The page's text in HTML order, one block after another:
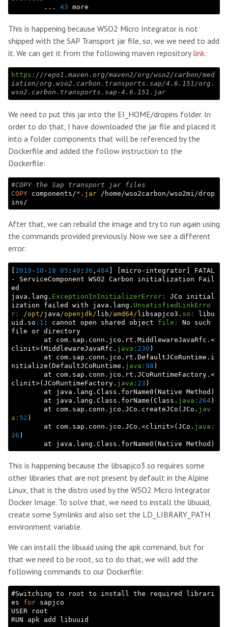
        ...
43
This is happening because WSO2 Micro Integrator is not
shipped with the SAP Transport jar file, so, we we need to add
it. We can get it from the following maven repositorylink:
https: //repo1.maven.org/maven2/org/wso2/carbon/med
iation/org.wso2.carbon.transports.sap/4.6.151/org.
wso2.carbon.transports.sap-4.6.151.jar
We need to put this jar into the EI_HOME/dropins folder. In
order to do that, I have downloaded the jar file and placed it
into a folder components that will be referenced by the
Dockerfile and added the follow instruction to the
Dockerfile:
#COPY the Sap transport jar files
COPY components/*.jar /home/wso2carbon/wso2mi/drop
After that, we can rebuild the image and try to run again using
the commands provided previously. Now we see a different
error:
2019 - 10 - 18 05 :40 :36 ,484 ] [micro-integrator] FATAL
- ServiceComponent WSO2 Carbon initialization Fail
ed
java.lang. ExceptionInInitializerError:
JCo initial
ization failed with java.lang. UnsatisfiedLinkErro
r:
/opt/java /openjdk/ lib /amd64/ libsapjco3. so:
libu
uid.so .1 : cannot open shared object file:
No such
file or directory
clinit>(MiddlewareJavaRfc. java: 230 )
nitialize(DefaultJCoRuntime. java: 98 )
clinit>(JCoRuntimeFactory. java: 23 )
        at java.lang.Class.forName(Class.
java: 264)
        at com.sap.conn.jco.JCo.createJCo(JCo.
jav
a: 52 )
        at com.sap.conn.jco.JCo.<clinit>(JCo.
java:
26 )
This is happening because the libsapjco3.so requires some
other libraries that are not present by default in the Alpine
Linux, that is the distro used by the WSO2 Micro Integrator
Docker Image. To solve that, we need to install the libuuid,
create some Symlinks and also set the LD_LIBRARY_PATH
environment variable.
We can install the libuuid using the apk command, but for
that we need to be root, so to do that, we will add the
following commands to our Dockerfile:
#Switching to root to install the required librari
es for sapjco
USER root
RUN apk add libuuid